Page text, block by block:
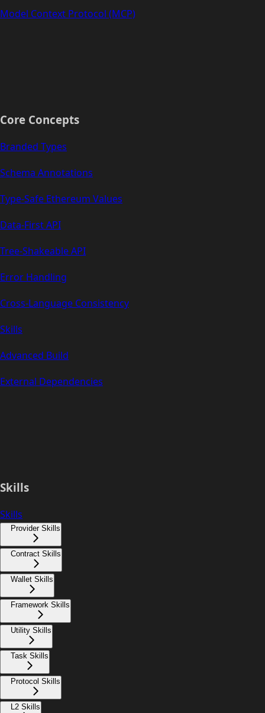
Model Context Protocol (MCP)
Core Concepts
Branded Types
Schema Annotations
Type-Safe Ethereum Values
Data-First API
Tree-Shakeable API
Error Handling
Cross-Language Consistency
Skills
Advanced Build
External Dependencies
Skills
Skills
Provider Skills
Contract Skills
Wallet Skills
Framework Skills
Utility Skills
Task Skills
Protocol Skills
L2 Skills